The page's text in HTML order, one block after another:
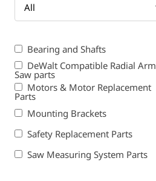
All
Bearing and Shafts
DeWalt Compatible Radial Arm
Saw parts
Motors & Motor Replacement
Parts
Mounting Brackets
Safety Replacement Parts
Saw Measuring System Parts